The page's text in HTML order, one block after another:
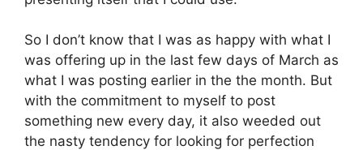
So I don’t know that I was as happy with what I
was offering up in the last few days of March as
what I was posting earlier in the the month. But
with the commitment to myself to post
something new every day, it also weeded out
the nasty tendency for looking for perfection